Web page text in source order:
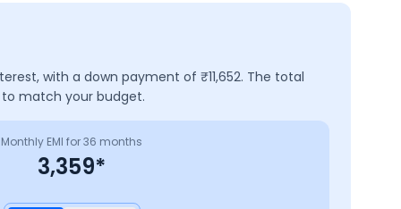
with a down payment of ₹11,652. The total
match your budget.
Monthly EMI for36 months
3,359*